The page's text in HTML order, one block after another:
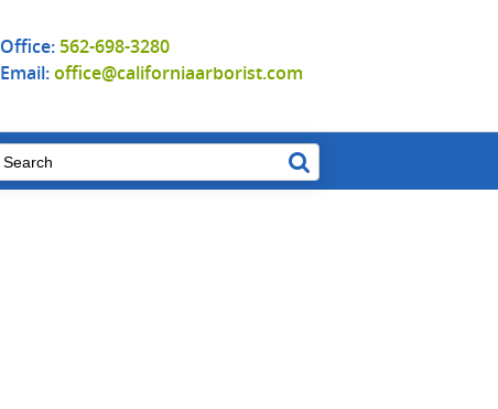
Office: 562-698-3280
Email:office@californiaarborist.com